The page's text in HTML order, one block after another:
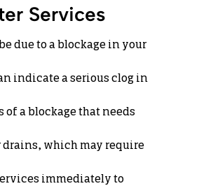
Services
due to a blockage in your
indicate a serious clog in
a blockage that needs
which may require
immediately to